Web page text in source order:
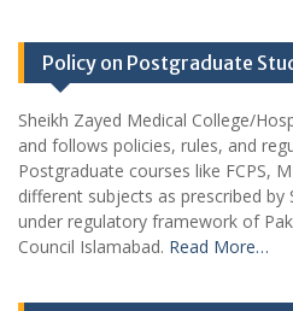
Policy on Postgraduate
Sheikh Zayed Medical College/
and follows policies, rules, and
Postgraduate courses like FCPS,
different subjects as prescribed by
under regulatory framework of
Council Islamabad. Read More…